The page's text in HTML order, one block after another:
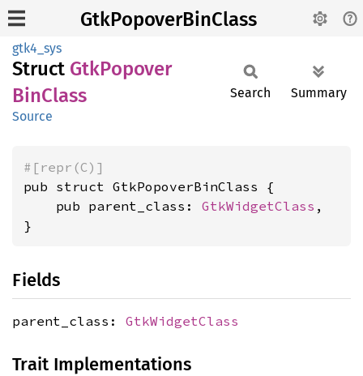
GtkPopoverBinClass
gtk4_sys
Struct GtkPopover
BinClass
Source
Search Summary
#[repr(C)]
pub struct GtkPopoverBinClass {
    pub parent_class:
GtkWidgetClass ,
}
Fields
parent_class: GtkWidgetClass
Trait Implementations